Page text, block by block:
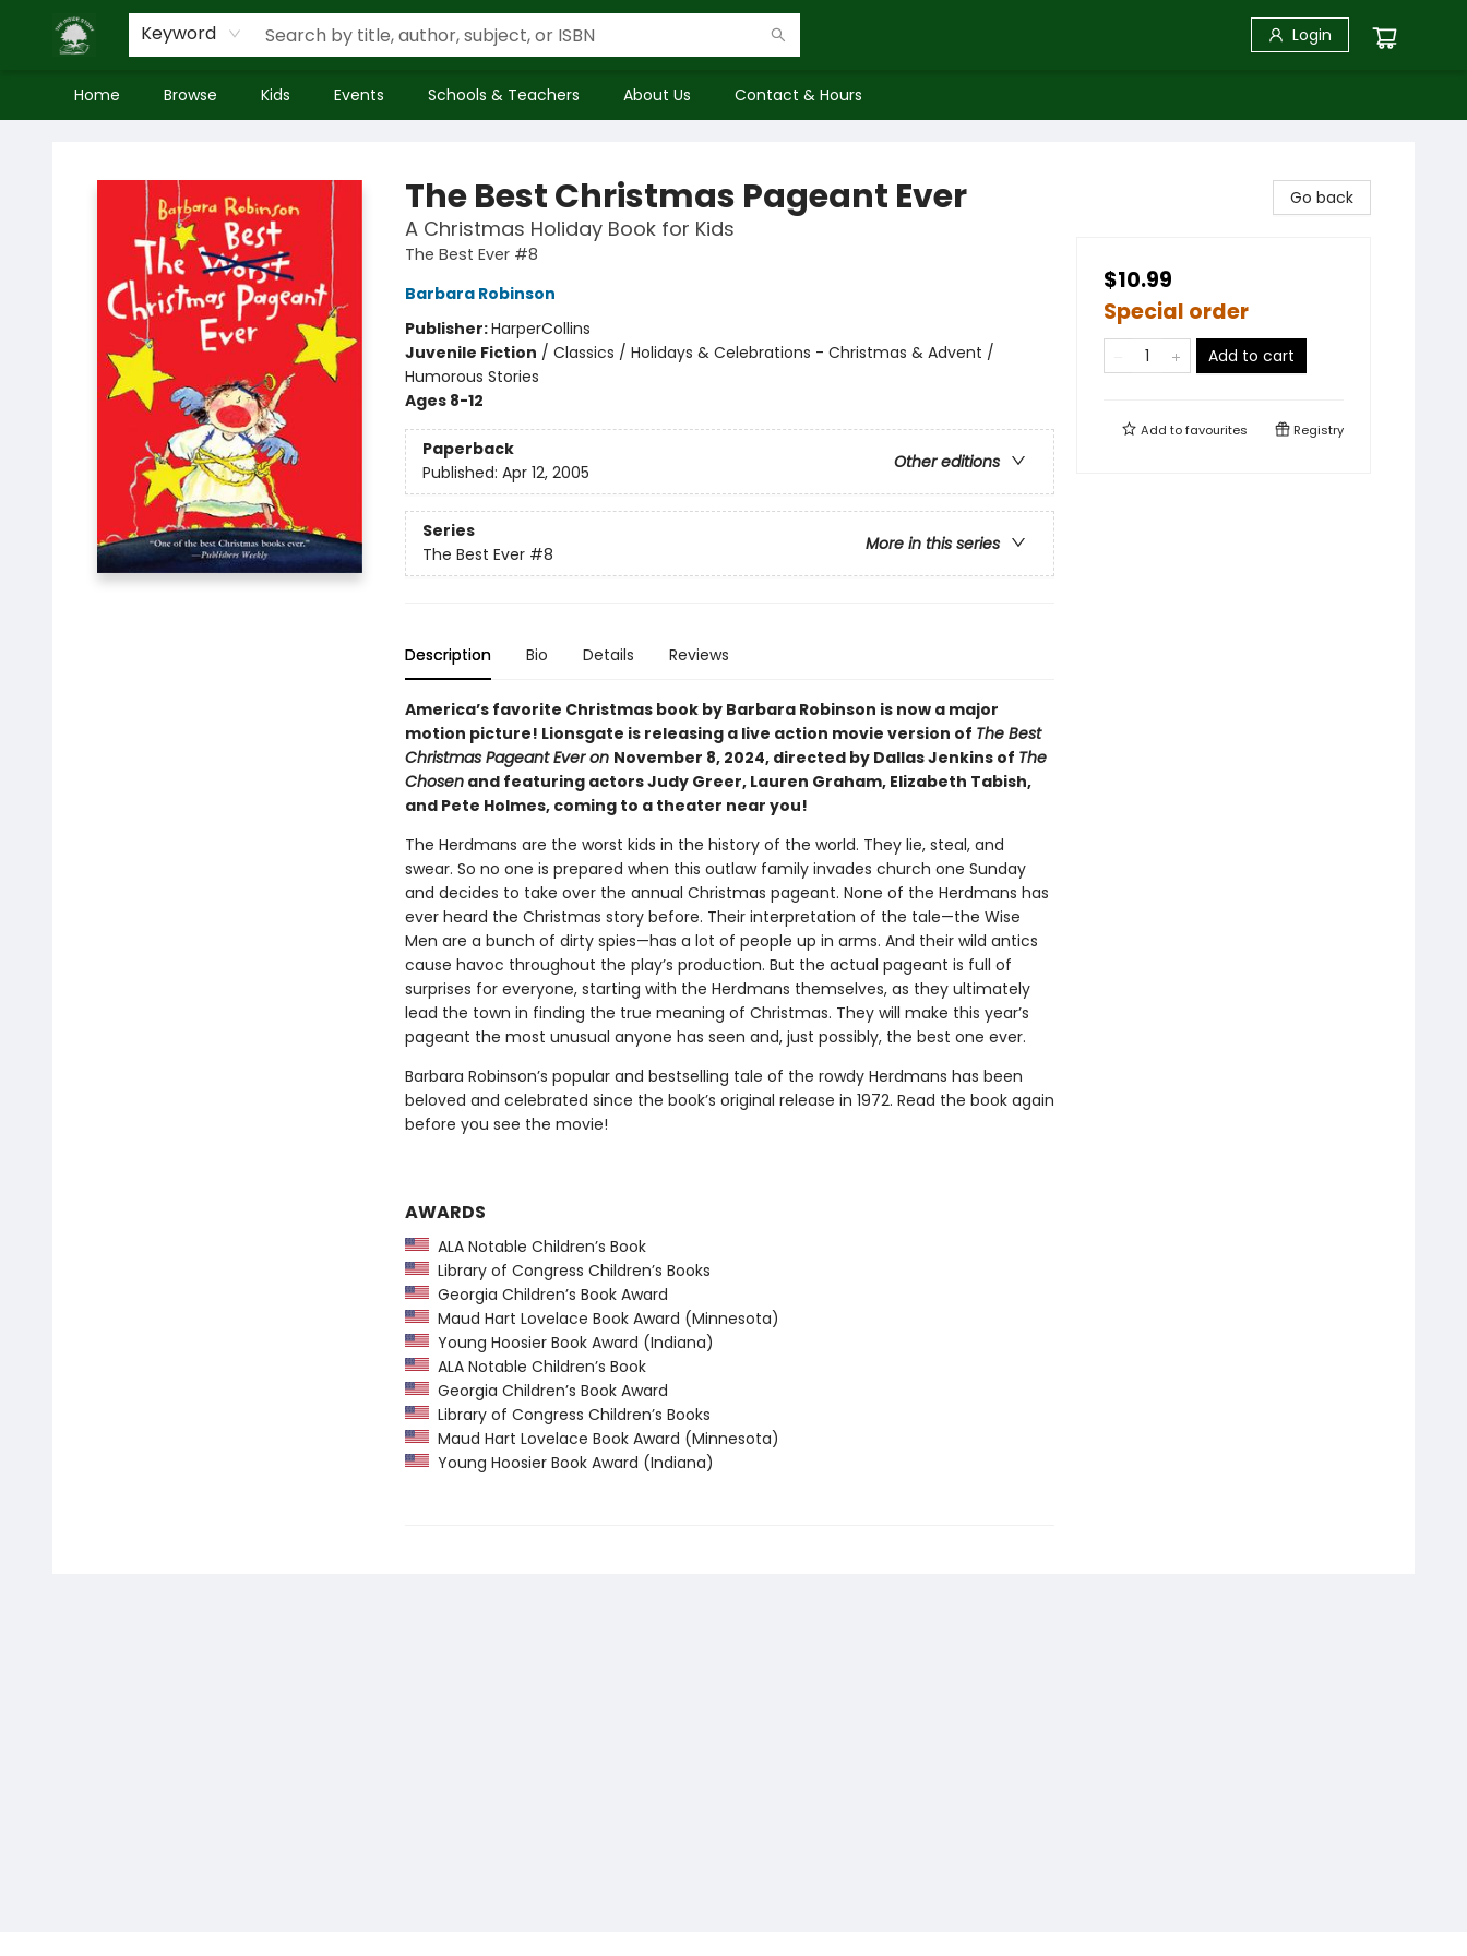
Keyword Login
Home Browse Kids Events Schools & Teachers About Us Contact & Hours
The Best Christmas Pageant Ever
A Christmas Holiday Book for Kids
The Best Ever #8
Barbara Robinson
Publisher:HarperCollins
Juvenile Fiction / Classics / Holidays & Celebrations - Christmas & Advent /
Humorous Stories
Ages 8-12
Paperback
Other editions
Published: Apr 12, 2005
Series
More in this series
The Best Ever #8
Description Bio Details Reviews
America’s favorite Christmas book by Barbara Robinson is now a major
motion picture! Lionsgate is releasing a live action movie version of The Best
Christmas Pageant Ever on November 8, 2024, directed by Dallas Jenkins of The
Chosenand featuring actors Judy Greer, Lauren Graham, Elizabeth Tabish,
and Pete Holmes, coming to a theater near you!
The Herdmans are the worst kids in the history of the world. They lie, steal, and
swear. So no one is prepared when this outlaw family invades church one Sunday
and decides to take over the annual Christmas pageant. None of the Herdmans has
ever heard the Christmas story before. Their interpretation of the tale—the Wise
Men are a bunch of dirty spies—has a lot of people up in arms. And their wild antics
cause havoc throughout the play’s production. But the actual pageant is full of
surprises for everyone, starting with the Herdmans themselves, as they ultimately
lead the town in finding the true meaning of Christmas. They will make this year’s
pageant the most unusual anyone has seen and, just possibly, the best one ever.
Barbara Robinson’s popular and bestselling tale of the rowdy Herdmans has been
beloved and celebrated since the book’s original release in 1972. Read the book again
before you see the movie!
AWARDS
ALA Notable Children’s Book
Library of Congress Children’s Books
Georgia Children’s Book Award
Maud Hart Lovelace Book Award (Minnesota)
Young Hoosier Book Award (Indiana)
ALA Notable Children’s Book
Georgia Children’s Book Award
Library of Congress Children’s Books
Maud Hart Lovelace Book Award (Minnesota)
Young Hoosier Book Award (Indiana)
Go back
$10.99
Special order
Add to cart
Add tofavourites Registry